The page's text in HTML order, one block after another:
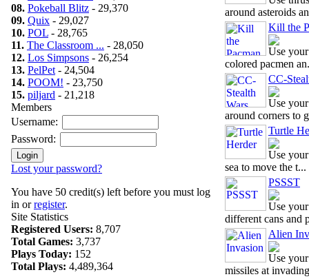
08. Pokeball Blitz - 29,370
09. Quix - 29,027
10. POL - 28,765
11. The Classroom ... - 28,050
12. Los Simpsons - 26,254
13. PelPet - 24,504
14. POOM! - 23,750
15. piljard - 21,218
Members
Username:
Password:
Lost your password?
You have 50 credit(s) left before you must log
in orregister.
Site Statistics
Registered Users: 8,707
Total Games: 3,737
Plays Today: 152
Total Plays: 4,489,364
around asteroids
Kill the
Use
colored pacmen
CC-
Use
around corners to
Turtle
Use
sea to move the t...
PSSST
Use
different cans and
Alien
Use
missiles at